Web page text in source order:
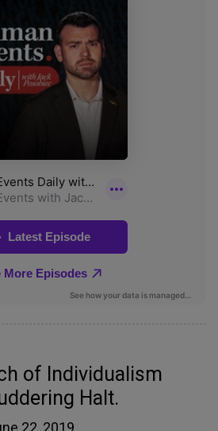
of Individualism
Halt.
22, 2019